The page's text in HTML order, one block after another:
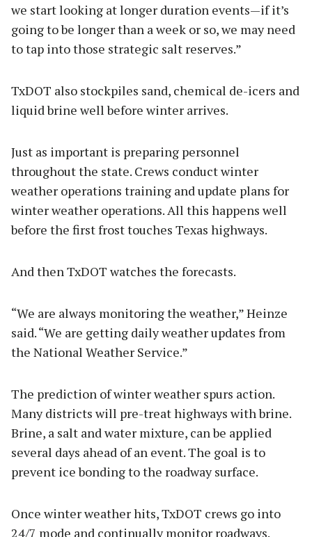
we start looking at longer duration events—if it’s
going to be longer than a week or so, we may need
to tap into those strategic salt reserves.”
TxDOT also stockpiles sand, chemical de-icers and
liquid brine well before winter arrives.
Just as important is preparing personnel
throughout the state. Crews conduct winter
weather operations training and update plans for
winter weather operations. All this happens well
before the first frost touches Texas highways.
And then TxDOT watches the forecasts.
“We are always monitoring the weather,” Heinze
said. “We are getting daily weather updates from
the National Weather Service.”
The prediction of winter weather spurs action.
Many districts will pre-treat highways with brine.
Brine, a salt and water mixture, can be applied
several days ahead of an event. The goal is to
prevent ice bonding to the roadway surface.
Once winter weather hits, TxDOT crews go into
24/7 mode and continually monitor roadways.